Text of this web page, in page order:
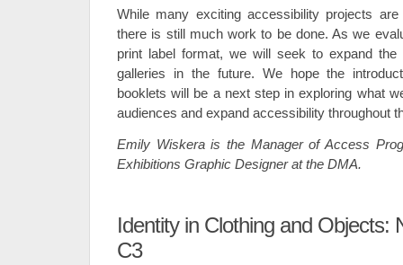
While many exciting accessibility projects
there is still much work to be done. As we
print label format, we will seek to expand the
galleries in the future. We hope the
booklets will be a next step in exploring what
audiences and expand accessibility throughout
Emily Wiskera is the Manager of Access
Exhibitions Graphic Designer at the DMA.
Identity in Clothing and Objects:
C3